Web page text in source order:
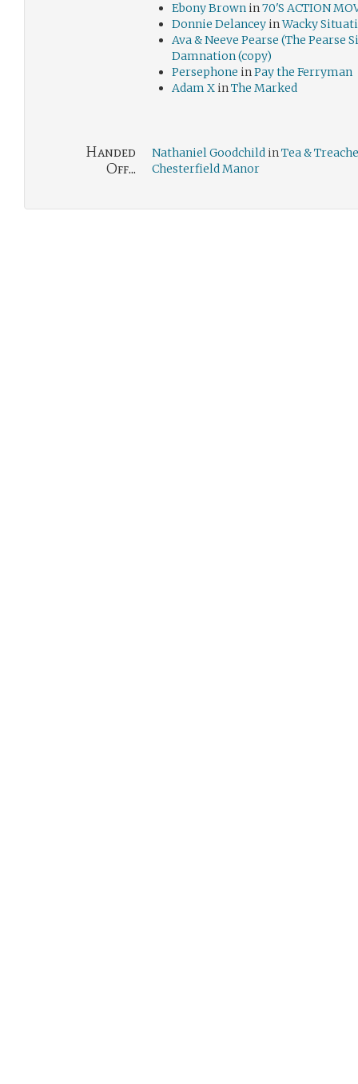
Ebony Brown in70'S ACTION
Donnie Delancey inWacky
Ava & Neeve Pearse (The Pearse
Damnation (copy)
Persephone inPay the Ferryman
Adam X inThe Marked
Handed
Off...
Nathaniel Goodchild inTea &
Chesterfield Manor